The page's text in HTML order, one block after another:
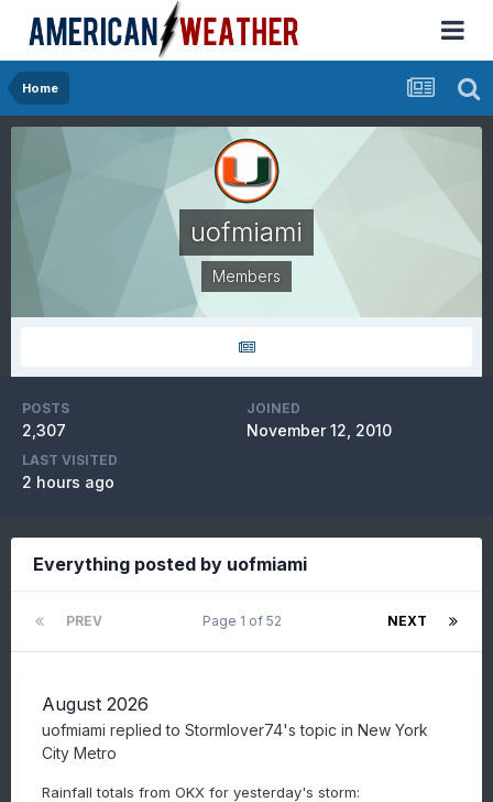
Home
uofmiami
Members
POSTS
2,307
JOINED
November 12, 2010
LAST VISITED
2 hours ago
Everything posted by uofmiami
PREV NEXT
Page 1 of 52
August 2026
uofmiami replied to Stormlover74's topic in New York
City Metro
Rainfall totals from OKX for yesterday's storm: